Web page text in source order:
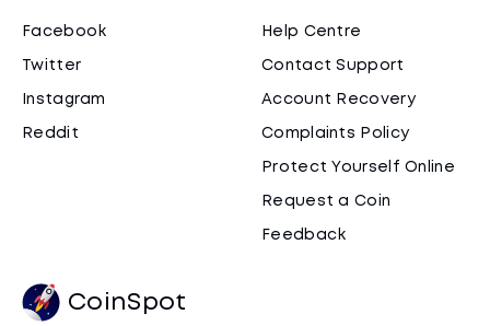
Facebook
Twitter
Instagram
Reddit
Help Centre
Contact Support
Account Recovery
Complaints Policy
Protect Yourself Online
Request a Coin
Feedback
CoinSpot